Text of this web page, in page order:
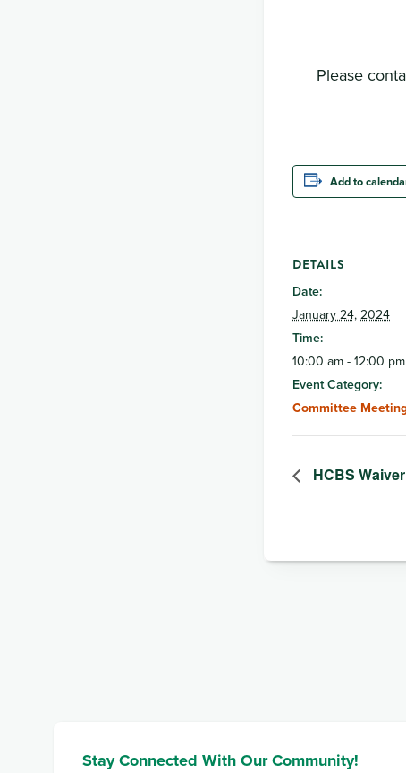
Please
Add to
DETAILS
Date:
January 24, 2024
Time:
10:00 am - 12:00 pm
Event Category:
Committee
HCBS
Stay Connected With Our Community!